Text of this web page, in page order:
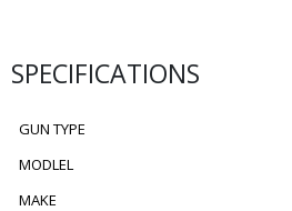
SPECIFICATIONS
GUN TYPE
MODLEL
MAKE